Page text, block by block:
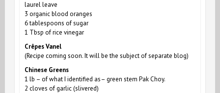
laurel leave
3 organic blood oranges
6 tablespoons of sugar
1 Tbsp of rice vinegar
Crêpes Vanel
(Recipe coming soon. Itwill be the subject of separate blog)
Chinese Greens
1 lb – ofwhat I identified as– green stem Pak Choy.
2 cloves of garlic (slivered)